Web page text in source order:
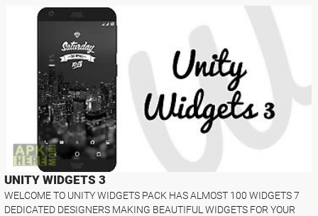
UNITY WIDGETS 3
WELCOME TO UNITY WIDGETS PACK HAS ALMOST 100 WIDGETS 7
DEDICATED DESIGNERS MAKING BEAUTIFUL WIDGETS FOR YOUR